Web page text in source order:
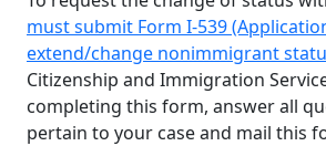
must submit Form I-539
extend/change nonimmigrant
Citizenship and Immigration
completing this form, answer all
pertain to your case and mail this